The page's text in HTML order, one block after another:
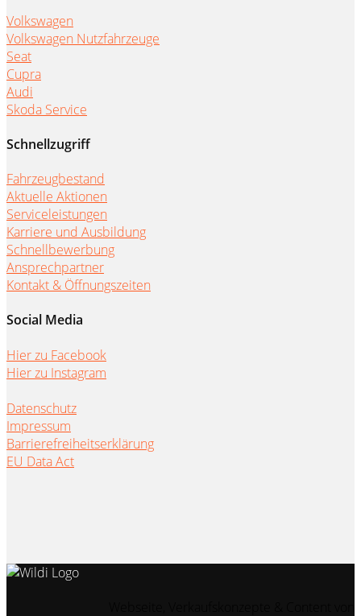
Volkswagen
Volkswagen Nutzfahrzeuge
Seat
Cupra
Audi
Skoda Service
Schnellzugriff
Fahrzeugbestand
Aktuelle Aktionen
Serviceleistungen
Karriere und Ausbildung
Schnellbewerbung
Ansprechpartner
Kontakt & Öffnungszeiten
Social Media
Hier zu Facebook
Hier zu Instagram
Datenschutz
Impressum
Barrierefreiheitserklärung
EU Data Act